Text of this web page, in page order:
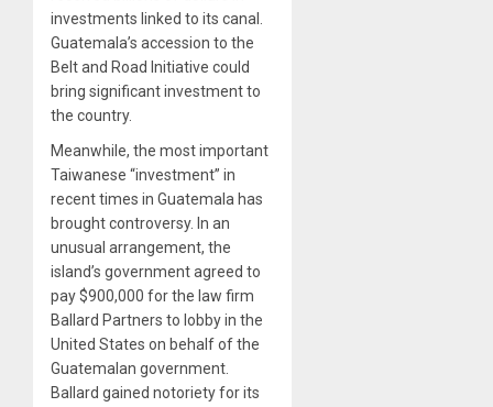
investments linked to its canal.
Guatemala’s accession to the
Belt and Road Initiative could
bring significant investment to
the country.
Meanwhile, the most important
Taiwanese “investment” in
recent times in Guatemala has
brought controversy. In an
unusual arrangement, the
island’s government agreed to
pay $900,000 for the law firm
Ballard Partners to lobby in the
United States on behalf of the
Guatemalan government.
Ballard gained notoriety for its